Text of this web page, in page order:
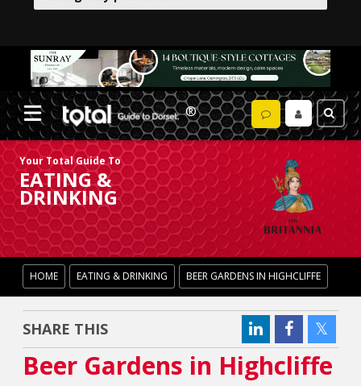
Your Total Guide To
EATING &
DRINKING
HOME EATING & DRINKING BEER GARDENS IN HIGHCLIFFE
SHARE THIS
Beer Gardens in Highcliffe